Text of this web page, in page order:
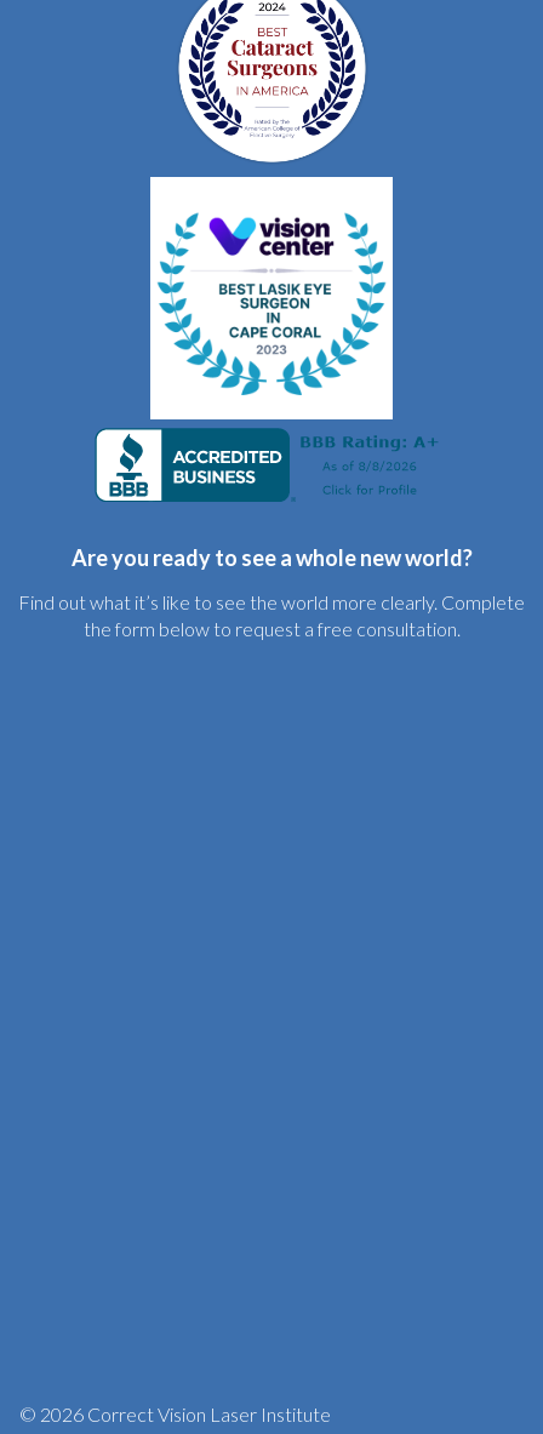
Are you ready to see a whole new world?
Find out what it’s like to see the world more clearly. Complete
the form below to request a free consultation.
© 2026 Correct Vision Laser Institute